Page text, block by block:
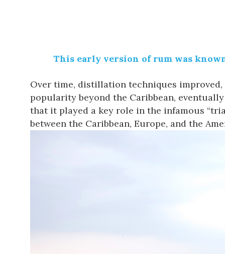
This early version of rum was
Over time, distillation techniques
popularity beyond the Caribbean,
that it played a key role in the infamous
between the Caribbean, Europe, and the